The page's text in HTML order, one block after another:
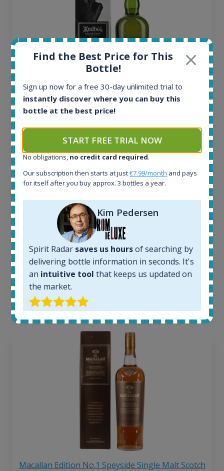
Ardbeg Traigh Bhan Batch No.1 Small Batch
All offers:
1645
In-stock e-shops:
34
Completed auctions:
Average price today:
263€
Average price 6 months ago:
250€
6 month price increase:
€
Macallan Edition No.1 Speyside Single Malt Scotch
Find the Best Price for This
Bottle!
Sign up now for a free 30-day unlimited trial to
instantly discover where you can buy this
bottle at the best price!
START FREE TRIAL NOW
No obligations, no credit card required.
Our subscription then starts at just€7.99/month and pays
for itself after you buy approx. 3 bottles a year.
Kim Pedersen
Spirit Radar saves us hoursof searching by
delivering bottle information in seconds. It's
an intuitive tool that keeps us updated on
the market.